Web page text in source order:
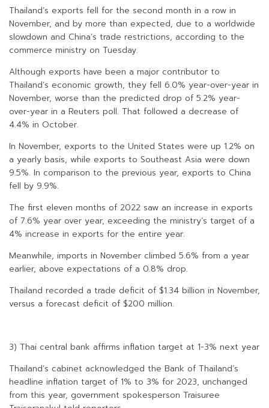
Thailand’s exports fell for the second month in a row in
November, and by more than expected, due to a worldwide
slowdown and China’s trade restrictions, according to the
commerce ministry on Tuesday.
Although exports have been a major contributor to
Thailand’s economic growth, they fell 6.0% year-over-year in
November, worse than the predicted drop of 5.2% year-
over-year in a Reuters poll. That followed a decrease of
4.4% in October.
In November, exports to the United States were up 1.2% on
a yearly basis, while exports to Southeast Asia were down
9.5%. In comparison to the previous year, exports to China
fell by 9.9%.
The first eleven months of 2022 saw an increase in exports
of 7.6% year over year, exceeding the ministry’s target of a
4% increase in exports for the entire year.
Meanwhile, imports in November climbed 5.6% from a year
earlier, above expectations of a 0.8% drop.
Thailand recorded a trade deficit of $1.34 billion in November,
versus a forecast deficit of $200 million.
3) Thai central bank affirms inflation target at 1-3% next year
Thailand’s cabinet acknowledged the Bank of Thailand’s
headline inflation target of 1% to 3% for 2023, unchanged
from this year, government spokesperson Traisuree